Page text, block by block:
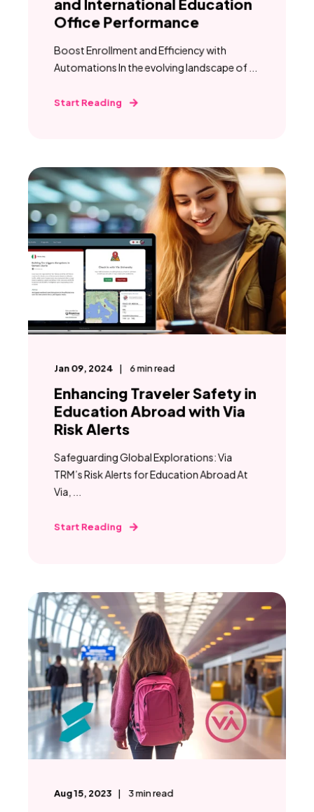
and International Education
Office Performance
Boost Enrollment and Efficiency with
Automations In the evolving landscape of ...
Start Reading
Jan 09, 2024 6min read
Enhancing Traveler Safety in
Education Abroad with Via
Risk Alerts
Safeguarding Global Explorations: Via
TRM’s Risk Alerts for Education Abroad At
Via, ...
Start Reading
Aug 15, 2023 3min read